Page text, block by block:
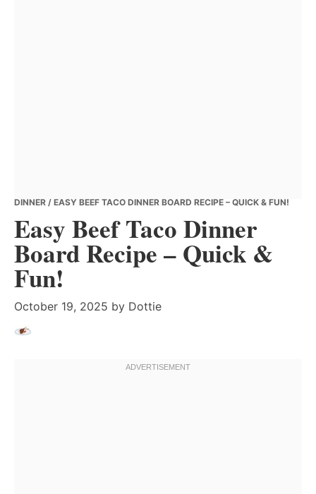
DINNER / EASY BEEF TACO DINNER BOARD RECIPE – QUICK & FUN!
Easy Beef Taco Dinner
Board Recipe – Quick &
Fun!
October 19, 2025 by Dottie